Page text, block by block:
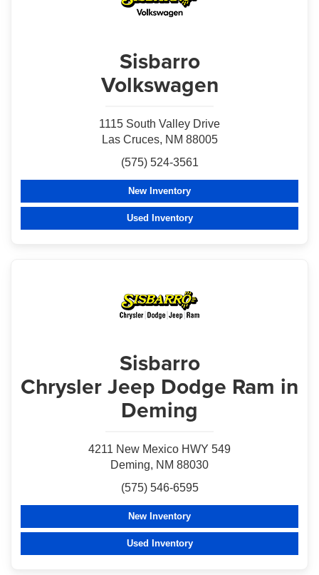
Sisbarro
Volkswagen
1115 South Valley Drive
Las Cruces, NM 88005
(575) 524-3561
New Inventory
Used Inventory
Sisbarro
Chrysler Jeep Dodge Ram in
Deming
4211 New Mexico HWY 549
Deming, NM 88030
(575) 546-6595
New Inventory
Used Inventory